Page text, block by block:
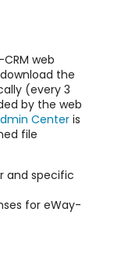
web
the
(every 3
by the web
Centeris
file
and specific
for eWay-